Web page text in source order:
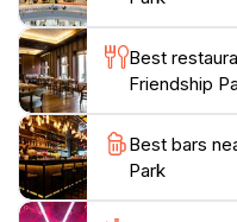
and showcases the
miss the chance to
Best
Friendship
Best bars
Park